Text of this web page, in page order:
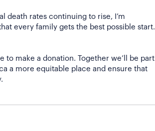
death rates continuing to rise, I’m
every family gets the best possible start.
to make a donation. Together we’ll be part
a more equitable place and ensure that